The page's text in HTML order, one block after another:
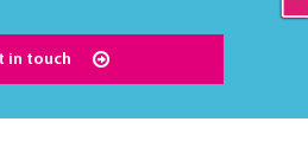
in touch